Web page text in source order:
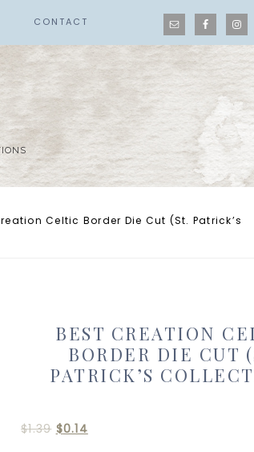
CONTACT
Celtic Border Die Cut (St. Patrick’s
BEST CREATION
BORDER DIE CUT
PATRICK’S
$1.39 $0.14